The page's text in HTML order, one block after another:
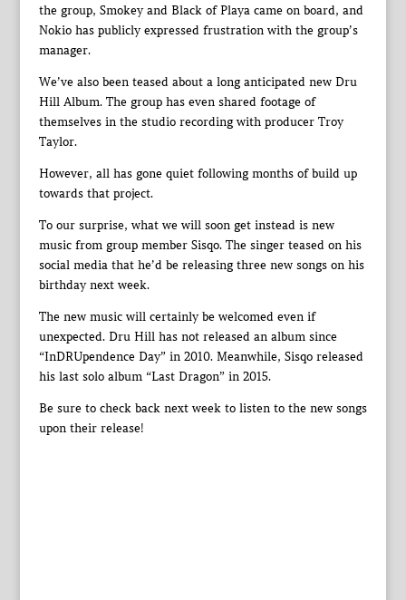
the group, Smokey and Black of Playa came on board, and
Nokio has publicly expressed frustration with the group’s
manager.
We’ve also been teased about a long anticipated new Dru
Hill Album. The group has even shared footage of
themselves in the studio recording with producer Troy
Taylor.
However, all has gone quiet following months of build up
towards that project.
To our surprise, what we will soon get instead is new
music from group member Sisqo. The singer teased on his
social media that he’d be releasing three new songs on his
birthday next week.
The new music will certainly be welcomed even if
unexpected. Dru Hill has not released an album since
“InDRUpendence Day” in 2010. Meanwhile, Sisqo released
his last solo album “Last Dragon” in 2015.
Be sure to check back next week to listen to the new songs
upon their release!